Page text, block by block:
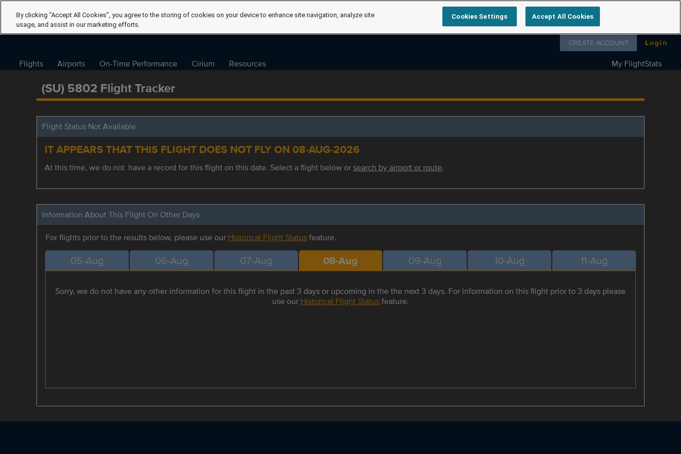
Follow us on
CREATE ACCOUNT Login
Flights Airports On-Time Performance Cirium Resources My FlightStats
(SU) 5802 Flight Tracker
Flight Status Not Available
IT APPEARS THAT THIS FLIGHT DOES NOT FLY ON 08-AUG-2026
At this time, we do not have a record for this flight on this date. Select a flight below or search by airport or route.
Information About This Flight On Other Days
For flights prior to the results below, please use our Historical Flight Statusfeature.
05-Aug 06-Aug 07-Aug 08-Aug 09-Aug 10-Aug 11-Aug
Sorry, we do not have any other information for this flight in the past 3 days or upcoming in the the next 3 days. For information on this flight prior to 3 days please
use our Historical Flight Statusfeature.
;
By clicking “Accept All Cookies”, you agree to the storing of cookies on your device to enhance site navigation, analyze site
usage, and assist in our marketing efforts.
Cookies Settings Accept All Cookies